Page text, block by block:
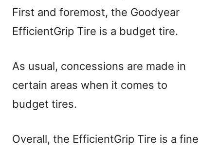
First and foremost, the Goodyear
EfficientGrip Tire is a budget tire.
As usual, concessions are made in
certain areas when it comes to
budget tires.
Overall, the EfficientGrip Tire is a fine